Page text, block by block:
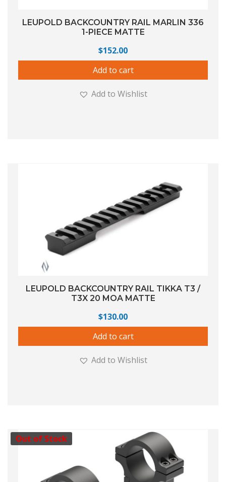
LEUPOLD BACKCOUNTRY RAIL MARLIN 336
1-PIECE MATTE
$152.00
Add to cart
Add to Wishlist
LEUPOLD BACKCOUNTRY RAIL TIKKA T3 /
T3X 20 MOA MATTE
$130.00
Add to cart
Add to Wishlist
Out of Stock